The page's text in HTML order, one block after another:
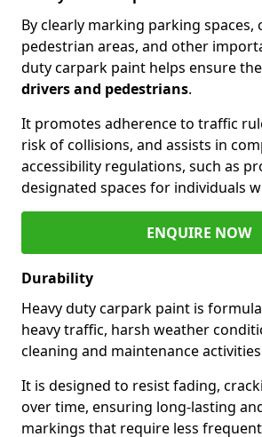
By clearly marking parking spaces,
pedestrian areas, and other
duty carpark paint helps ensure the
drivers and pedestrians.
It promotes adherence to traffic
risk of collisions, and assists in
accessibility regulations, such as
designated spaces for individuals
ENQUIRE NOW
Durability
Heavy duty carpark paint is
heavy traffic, harsh weather
cleaning and maintenance
It is designed to resist fading,
over time, ensuring long-lasting
markings that require less